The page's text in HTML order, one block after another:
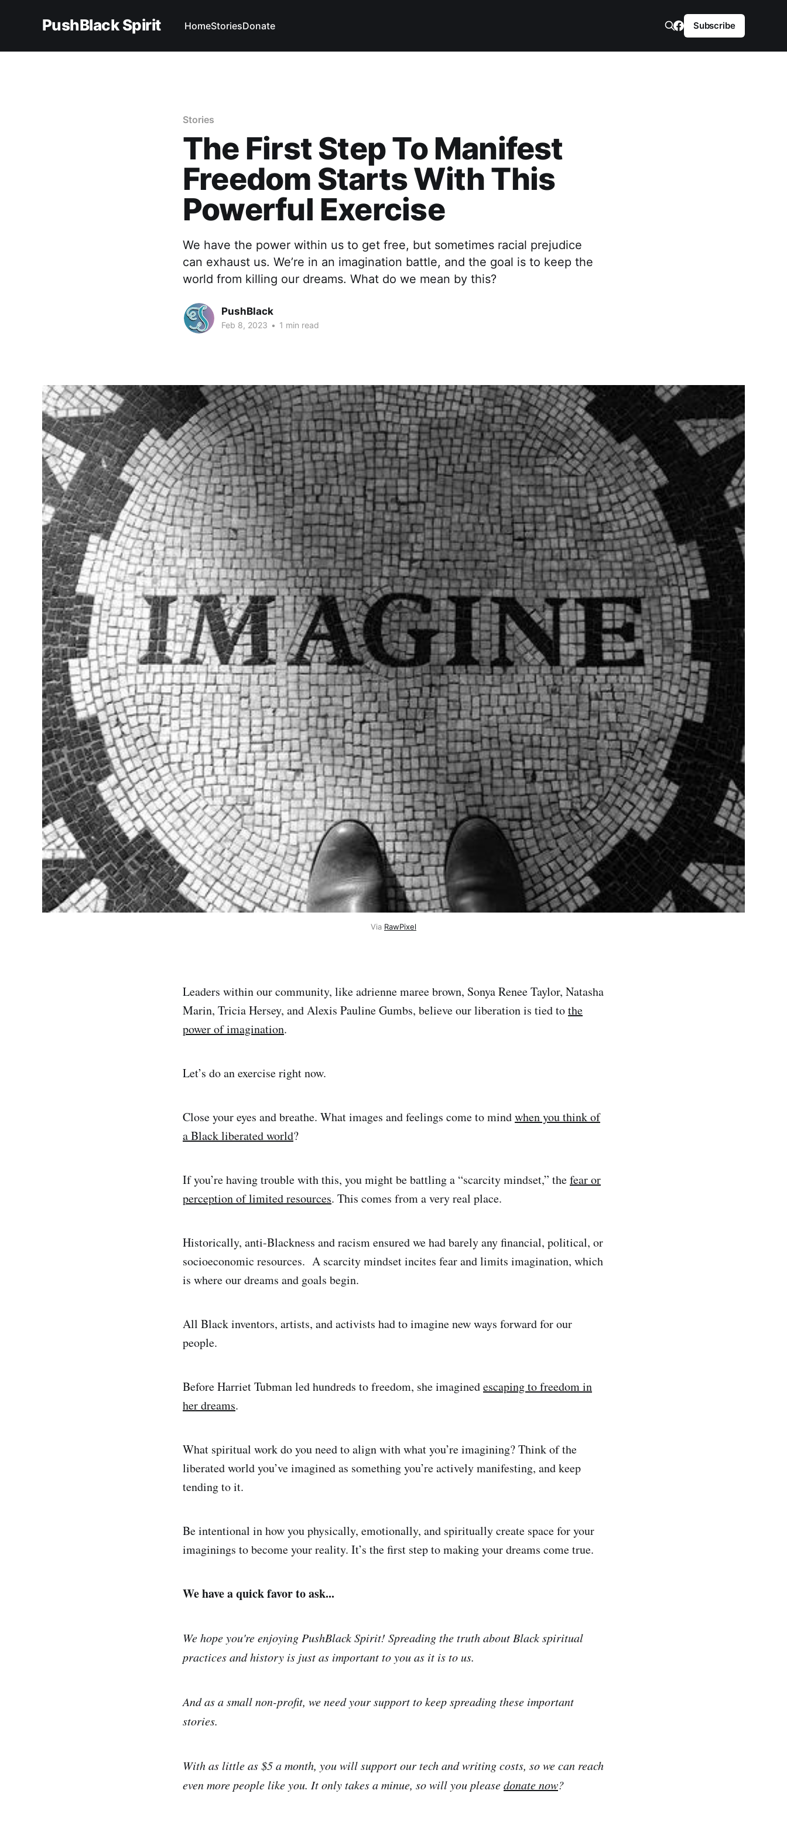
PushBlack Spirit HomeStoriesDonate Subscribe
Stories
The First Step To Manifest
Freedom Starts With This
Powerful Exercise
We have the power within us to get free, but sometimes racial prejudice
can exhaust us. We’re in an imagination battle, and the goal is to keep the
world from killing our dreams. What do we mean by this?
PushBlack
Feb 8, 2023 • 1 min read
Via RawPixel
Leaders within our community, like adrienne maree brown, Sonya Renee Taylor, Natasha
Marin, Tricia Hersey, and Alexis Pauline Gumbs, believe our liberation is tied tothe
power of imagination.
Let’s do an exercise right now.
Close your eyes and breathe. What images and feelings come to mindwhen you think of
a Black liberated world?
If you’re having trouble with this, you might be battling a “scarcity mindset,” thefear or
perception of limited resources. This comes from a very real place.
Historically, anti-Blackness and racism ensured we had barely any financial, political, or
socioeconomic resources. A scarcity mindset incites fear and limits imagination, which
is where our dreams and goals begin.
All Black inventors, artists, and activists had to imagine new ways forward for our
people.
Before Harriet Tubman led hundreds to freedom, she imaginedescaping to freedom in
her dreams.
What spiritual work do you need to align with what you’re imagining? Think of the
liberated world you’ve imagined as something you’re actively manifesting, and keep
tending to it.
Be intentional in how you physically, emotionally, and spiritually create space for your
imaginings to become your reality. It’s the first step to making your dreams come true.
We have a quick favor to ask...
We hope you're enjoying PushBlack Spirit! Spreading the truth about Black spiritual
practices and history is just as important to you as it is to us.
And as a small non-profit, we need your support to keep spreading these important
stories.
With as little as $5 a month, you will support our tech and writing costs, so we can reach
even more people like you. It only takes a minue, so will you pleasedonate now?